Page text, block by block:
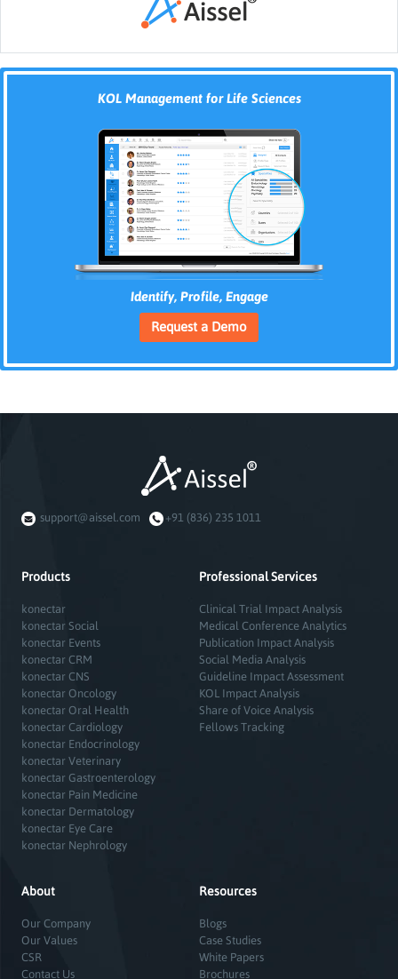
KOL Management for Life Sciences
Identify, Profile, Engage
Request a Demo
support@aissel.com +91 (836) 235 1011
Products
konectar
konectar Social
konectar Events
konectar CRM
konectar CNS
konectar Oncology
konectar Oral Health
konectar Cardiology
konectar Endocrinology
konectar Veterinary
konectar Gastroenterology
konectar Pain Medicine
konectar Dermatology
konectar Eye Care
konectar Nephrology
Professional Services
Clinical Trial Impact Analysis
Medical Conference Analytics
Publication Impact Analysis
Social Media Analysis
Guideline Impact Assessment
KOL Impact Analysis
Share of Voice Analysis
Fellows Tracking
About
Our Company
Our Values
CSR
Contact Us
Resources
Blogs
Case Studies
White Papers
Brochures